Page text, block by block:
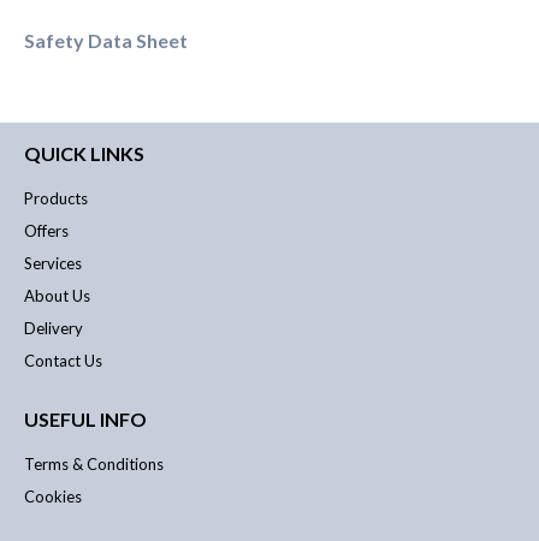
Safety Data Sheet
QUICK LINKS
Products
Offers
Services
About Us
Delivery
Contact Us
USEFUL INFO
Terms & Conditions
Cookies